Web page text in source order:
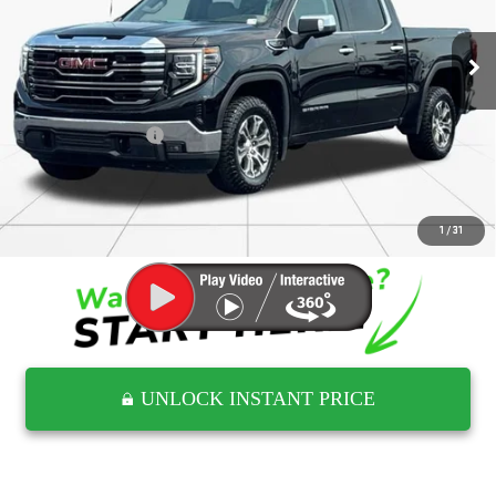
1 /31
554,416 mi Ext. Int.
Less
Retail Price
$40,492
Documentation Fee
$797
Internet Price
$41,289
CLICK TO CALL
UNLOCK INSTANT PRICE